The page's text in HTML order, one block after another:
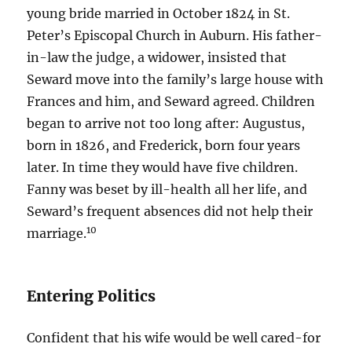
young bride married in October 1824 in St.
Peter’s Episcopal Church in Auburn. His father-
in-law the judge, a widower, insisted that
Seward move into the family’s large house with
Frances and him, and Seward agreed. Children
began to arrive not too long after: Augustus,
born in 1826, and Frederick, born four years
later. In time they would have five children.
Fanny was beset by ill-health all her life, and
Seward’s frequent absences did not help their
marriage.10
Entering Politics
Confident that his wife would be well cared-for